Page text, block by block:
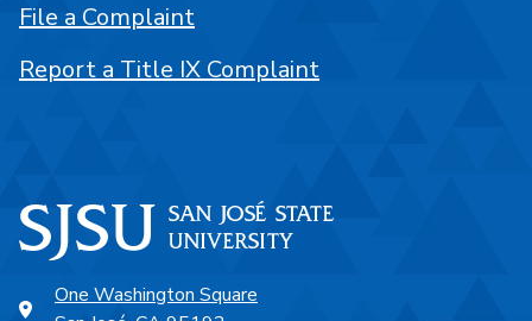
One Washington Square
File a Complaint
Report a Title IX Complaint